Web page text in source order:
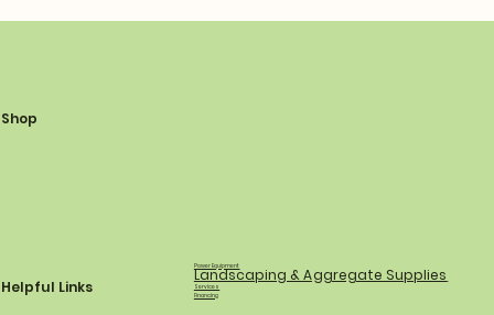
Shop
Power Equipment
Landscaping & Aggregate Supplies
Services
Financing
Helpful Links